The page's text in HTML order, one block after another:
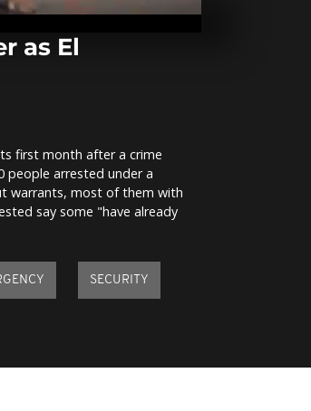
as El
first month after a crime
people arrested under a
warrants, most of them with
say some "have already
SECURITY